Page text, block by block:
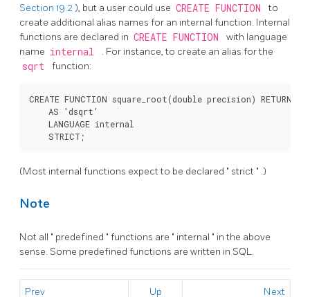
Section 19.2), but a user could use CREATE FUNCTION
to
create additional alias names for an internal function. Internal
functions are declared in CREATE FUNCTION
with language
name internal . For instance, to create an alias for the
sqrt function:
CREATE FUNCTION square_root(double precision)
    AS 'dsqrt'
    LANGUAGE internal
(Most internal functions expect to be declared " strict " .)
Note
Not all " predefined " functions are " internal " in the above
sense. Some predefined functions are written in SQL.
Prev Up Next